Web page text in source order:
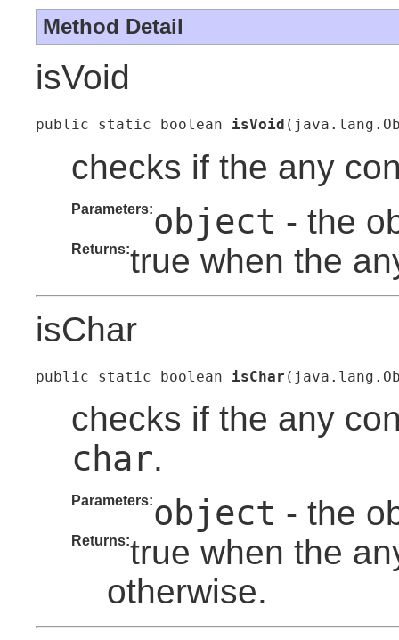
Method Detail
isVoid
public static boolean isVoid
checks if the any
Parameters:object - the
Returns:true when the
isChar
public static boolean isChar
checks if the any
char.
Parameters:object - the
Returns:true when the
otherwise.